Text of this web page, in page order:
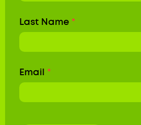
Last Name *
Email *